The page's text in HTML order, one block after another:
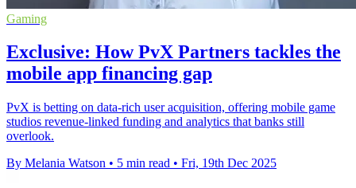
Gaming
Exclusive: How PvX Partners tackles the
mobile app financing gap
PvX is betting on data-rich user acquisition, offering mobile game
studios revenue-linked funding and analytics that banks still
overlook.
By Melania Watson • 5 min read • Fri, 19th Dec 2025